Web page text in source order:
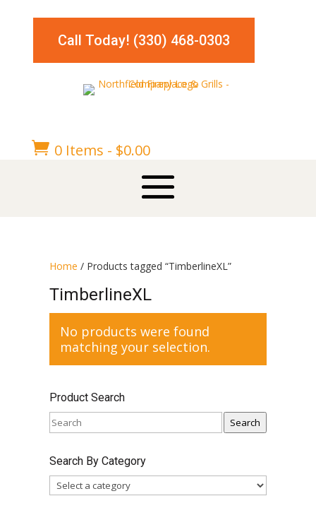
Call Today! (330) 468-0303
 0 Items - $0.00
Home / Products tagged “TimberlineXL”
TimberlineXL
No products were found
matching your selection.
Product Search
Search
Search By Category